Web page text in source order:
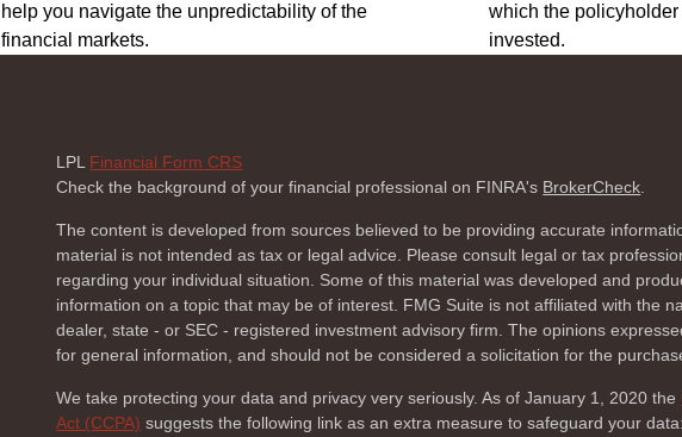
help you navigate the unpredictability of the
financial markets.
which the
invested.
LPL Financial Form CRS
Check the background of your financial professional on FINRA's BrokerCheck.
The content is developed from sources believed to be providing accurate
material is not intended as tax or legal advice. Please consult legal or tax
regarding your individual situation. Some of this material was developed and
information on a topic that may be of interest. FMG Suite is not affiliated with the
dealer, state - or SEC - registered investment advisory firm. The opinions
for general information, and should not be considered a solicitation for the
We take protecting your data and privacy very seriously. As of January 1, 2020 the
Act (CCPA) suggests the following link as an extra measure to safeguard your data: